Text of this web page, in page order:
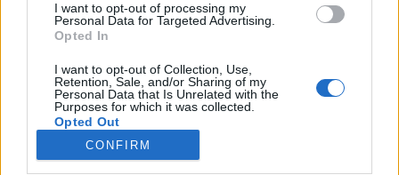
I want to opt-out of processing my
Personal Data for Targeted Advertising.
Opted In
I want to opt-out of Collection, Use,
Retention, Sale, and/or Sharing of my
Personal Data that Is Unrelated with the
Purposes for which it was collected.
Opted Out
Google consents
CONFIRM
Online está buscando
un Moderador de
Servicio al Cliente en
Español
Español